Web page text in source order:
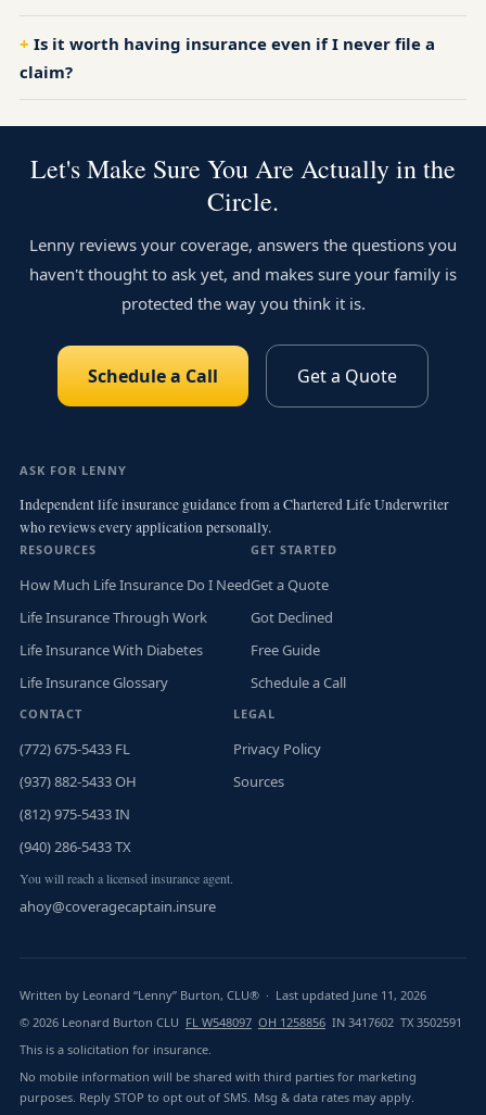
Is it worth having insurance even if I never file a
claim?
Let's Make Sure You Are Actually in the
Circle.
Lenny reviews your coverage, answers the questions you
haven't thought to ask yet, and makes sure your family is
protected the way you think it is.
Schedule a Call Get a Quote
ASK FOR LENNY
Independent life insurance guidance from a Chartered Life Underwriter
who reviews every application personally.
RESOURCES
How Much Life Insurance Do I Need
Life Insurance Through Work
Life Insurance With Diabetes
Life Insurance Glossary
GET STARTED
Get a Quote
Got Declined
Free Guide
Schedule a Call
CONTACT
(772) 675-5433 FL
(937) 882-5433 OH
(812) 975-5433 IN
(940) 286-5433 TX
You will reach a licensed insurance agent.
ahoy@coveragecaptain.insure
LEGAL
Privacy Policy
Sources
Written by Leonard “Lenny” Burton, CLU® · Last updated June 11, 2026
© 2026 Leonard Burton CLU FL W548097 OH 1258856IN 3417602 TX 3502591
This is a solicitation for insurance.
No mobile information will be shared with third parties for marketing
purposes. Reply STOP to opt out of SMS. Msg & data rates may apply.